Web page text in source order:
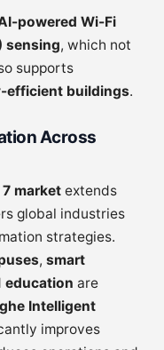
powered Wi-Fi
sensing, which not
supports
efficient buildings.
Across
market extends
global industries
strategies.
, smart
education are
Intelligent
improves